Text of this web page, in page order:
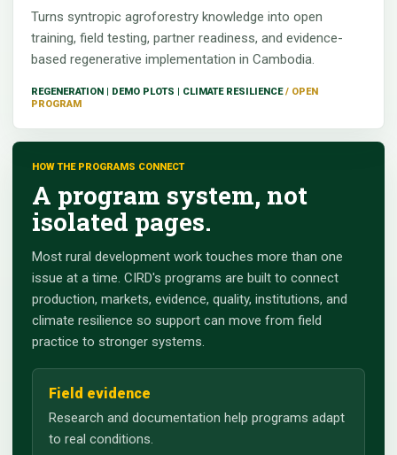
Turns syntropic agroforestry knowledge into open
training, field testing, partner readiness, and evidence-
based regenerative implementation in Cambodia.
REGENERATION | DEMO PLOTS | CLIMATE RESILIENCE
HOW THE PROGRAMS CONNECT
A program system, not
isolated pages.
Most rural development work touches more than one
issue at a time. CIRD's programs are built to connect
production, markets, evidence, quality, institutions, and
climate resilience so support can move from field
practice to stronger systems.
Field evidence
Research and documentation help programs adapt
to real conditions.